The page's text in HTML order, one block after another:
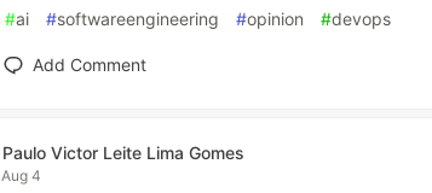
#ai #softwareengineering #opinion #devops
Add Comment
Paulo Victor Leite Lima Gomes
Aug 4